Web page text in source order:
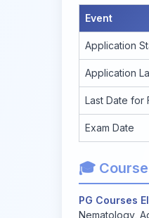
Event
Application
Application
Last Date for
Exam Date
🎓
PG Courses
Nematology,